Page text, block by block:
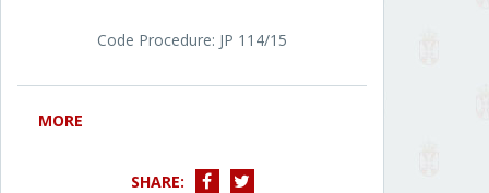
Code Procedure: JP 114/15
MORE
SHARE: